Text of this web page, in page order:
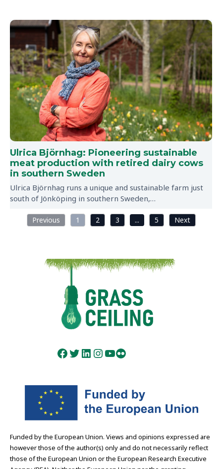
Ulrica Björnhag: Pioneering sustainable
meat production with retired dairy cows
in southern Sweden
Ulrica Björnhag runs a unique and sustainable farm just
south of Jönköping in southern Sweden,…
Previous 1 2 3 ... 5 Next
Facebook
Twitter
LinkedIn
Instagram
YouTube
Flickr
Funded by the European Union. Views and opinions expressed are
however those of the author(s) only and do not necessarily reflect
those of the European Union or the European Research Executive